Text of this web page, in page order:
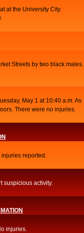
at the University City
Streets by two black males.
May 1 at 10:40 a.m. As
There were no injuries.
injuries reported.
suspicious activity.
injuries.